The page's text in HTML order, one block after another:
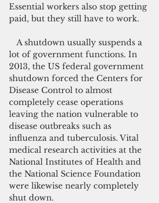
Essential workers also stop getting
paid, but they still have to work.
lot of government functions. In
2013, the US federal government
shutdown forced the Centers for
Disease Control to almost
completely cease operations
leaving the nation vulnerable to
disease outbreaks such as
influenza and tuberculosis. Vital
medical research activities at the
National Institutes of Health and
the National Science Foundation
were likewise nearly completely
shut down.